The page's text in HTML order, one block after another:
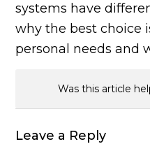
systems have
why the best choice
personal needs and
Was this article
Leave a Reply